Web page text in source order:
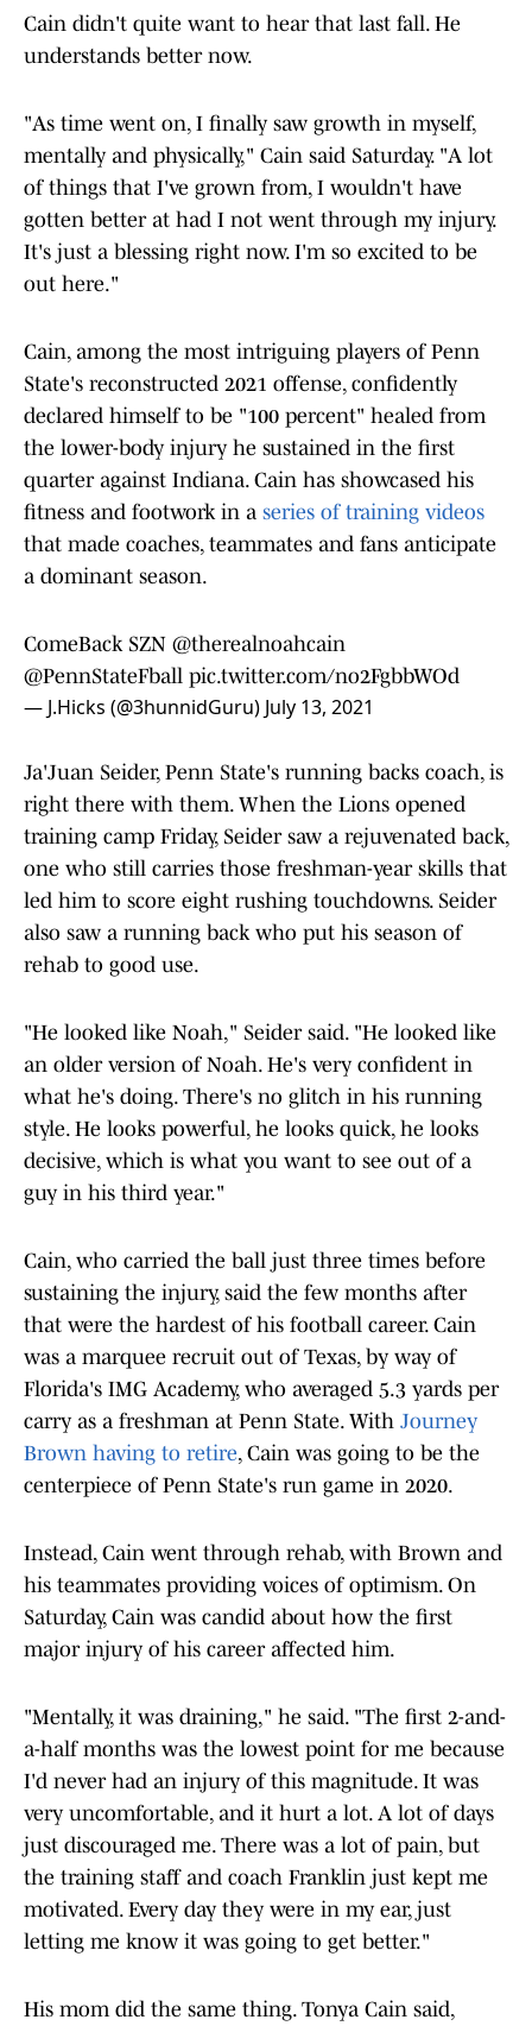
Cain didn't quite want to hear that last fall. He
understands better now.
"As time went on, I finally saw growth in myself,
mentally and physically," Cain said Saturday. "A lot
of things that I've grown from, I wouldn't have
gotten better at had I not went through my injury.
It's just a blessing right now. I'm so excited to be
out here."
Cain, among the most intriguing players of Penn
State's reconstructed 2021 offense, confidently
declared himself to be "100 percent" healed from
the lower-body injury he sustained in the first
quarter against Indiana. Cain has showcased his
fitness and footwork in a series of training videos
that made coaches, teammates and fans anticipate
a dominant season.
ComeBack SZN @therealnoahcain
@PennStateFball pic.twitter.com/no2FgbbWOd
— J.Hicks (@3hunnidGuru) July 13, 2021
Ja'Juan Seider, Penn State's running backs coach, is
right there with them. When the Lions opened
training camp Friday, Seider saw a rejuvenated back,
one who still carries those freshman-year skills that
led him to score eight rushing touchdowns. Seider
also saw a running back who put his season of
rehab to good use.
"He looked like Noah," Seider said. "He looked like
an older version of Noah. He's very confident in
what he's doing. There's no glitch in his running
style. He looks powerful, he looks quick, he looks
decisive, which is what you want to see out of a
guy in his third year."
Cain, who carried the ball just three times before
sustaining the injury, said the few months after
that were the hardest of his football career. Cain
was a marquee recruit out of Texas, by way of
Florida's IMG Academy, who averaged 5.3 yards per
carry as a freshman at Penn State. With Journey
Brown having to retire, Cain was going to be the
centerpiece of Penn State's run game in 2020.
Instead, Cain went through rehab, with Brown and
his teammates providing voices of optimism. On
Saturday, Cain was candid about how the first
major injury of his career affected him.
"Mentally, it was draining," he said. "The first 2-and-
a-half months was the lowest point for me because
I'd never had an injury of this magnitude. It was
very uncomfortable, and it hurt a lot. A lot of days
just discouraged me. There was a lot of pain, but
the training staff and coach Franklin just kept me
motivated. Every day they were in my ear, just
letting me know it was going to get better."
His mom did the same thing. Tonya Cain said,